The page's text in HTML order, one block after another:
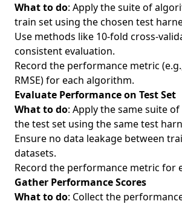
What to do: Apply the suite of
train set using the chosen test
Use methods like 10-fold cross-
consistent evaluation.
Record the performance metric
RMSE) for each algorithm.
Evaluate Performance on Test Set
What to do: Apply the same suite
the test set using the same test
Ensure no data leakage between
datasets.
Record the performance metric for
Gather Performance Scores
What to do: Collect the